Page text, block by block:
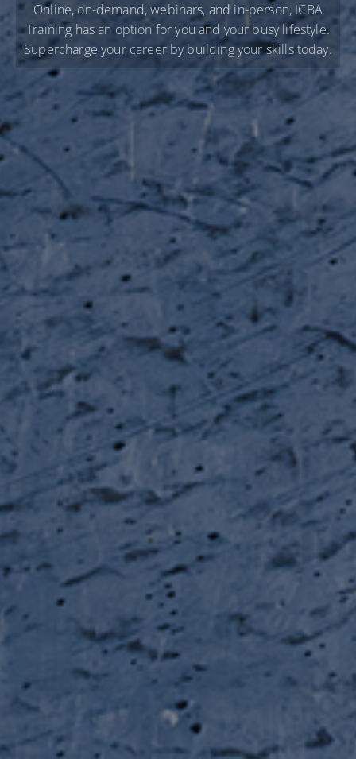
Online, on-demand, webinars, and in-person, ICBA
Training has an option for you and your busy lifestyle.
Supercharge your career by building your skills today.